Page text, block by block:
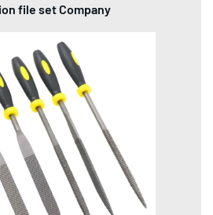
file set Company